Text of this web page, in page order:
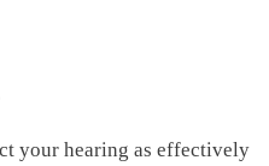
your hearing as effectively